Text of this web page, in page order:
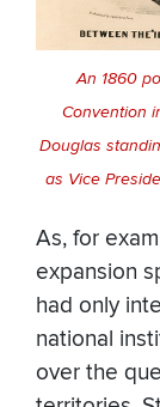
An 1860
Convention
Douglas
as Vice
As, for
expansion
had only
national
over the